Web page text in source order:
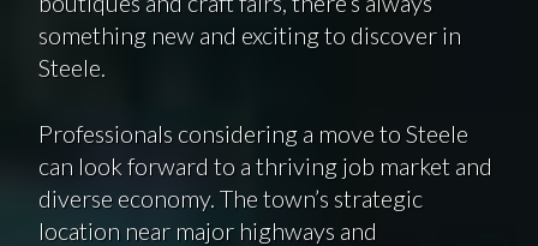
something new and exciting to discover in
Steele.
Professionals considering a move to Steele
can look forward to a thriving job market and
diverse economy. The town’s strategic
location near major highways and